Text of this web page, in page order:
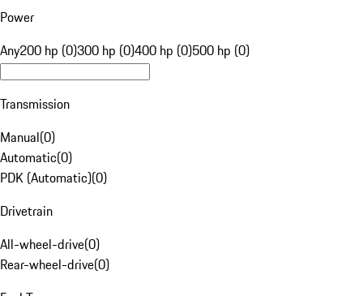
Power
Any200 hp (0)300 hp (0)400 hp (0)500 hp (0)
Transmission
Manual(0)
Automatic(0)
PDK (Automatic)(0)
Drivetrain
All-wheel-drive(0)
Rear-wheel-drive(0)